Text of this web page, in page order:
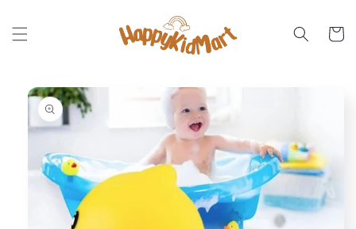
content
Cart
Skip to
product
information